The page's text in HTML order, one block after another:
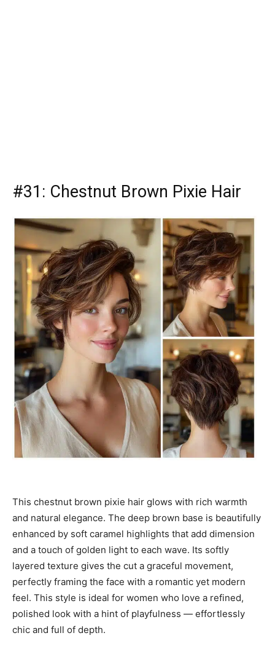
#31: Chestnut Brown Pixie Hair
This chestnut brown pixie hair glows with rich warmth
and natural elegance. The deep brown base is beautifully
enhanced by soft caramel highlights that add dimension
and a touch of golden light to each wave. Its softly
layered texture gives the cut a graceful movement,
perfectly framing the face with a romantic yet modern
feel. This style is ideal for women who love a refined,
polished look with a hint of playfulness — effortlessly
chic and full of depth.